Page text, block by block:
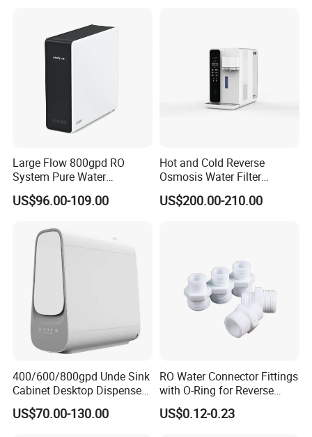
Large Flow 800gpd RO
System Pure Water
Filtration System Water
Filter Water Purifier for
US$96.00-109.00
Hot and Cold Reverse
Osmosis Water Filter
Desktop Direct Drinking
Water Dispensers with RO
US$200.00-210.00
400/600/800gpd Unde Sink
Cabinet Desktop Dispenser
Smart Display Drinking
Alkaline Reverse Osmosis
US$70.00-130.00
RO Water Connector Fittings
with O-Ring for Reverse
Osmosis System
US$0.12-0.23